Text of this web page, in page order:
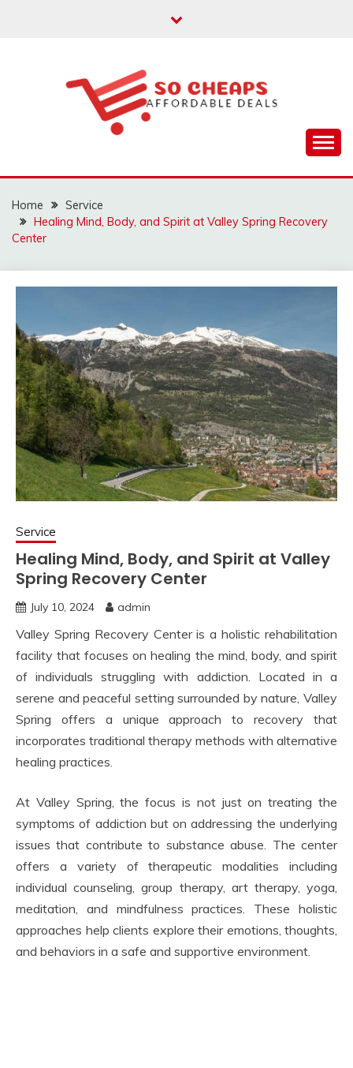
SO CHEAPS
Home
Service
Healing Mind, Body, and Spirit at Valley Spring Recovery
Center
Service
Healing Mind, Body, and Spirit at Valley
Spring Recovery Center
July 10, 2024 admin
Valley Spring Recovery Center is a holistic rehabilitation
facility that focuses on healing the mind, body, and spirit
of individuals struggling with addiction. Located in a
serene and peaceful setting surrounded by nature, Valley
Spring offers a unique approach to recovery that
incorporates traditional therapy methods with alternative
healing practices.
At Valley Spring, the focus is not just on treating the
symptoms of addiction but on addressing the underlying
issues that contribute to substance abuse. The center
offers a variety of therapeutic modalities including
individual counseling, group therapy, art therapy, yoga,
meditation, and mindfulness practices. These holistic
approaches help clients explore their emotions, thoughts,
and behaviors in a safe and supportive environment.